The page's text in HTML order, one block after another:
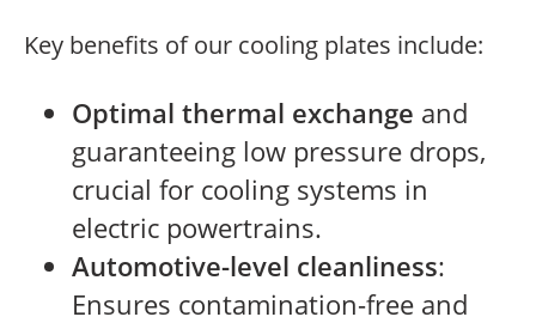
Key benefits of our cooling plates include:
Optimal thermal exchange and
guaranteeing low pressure drops,
crucial for cooling systems in
electric powertrains.
Automotive-level cleanliness:
Ensures contamination-free and